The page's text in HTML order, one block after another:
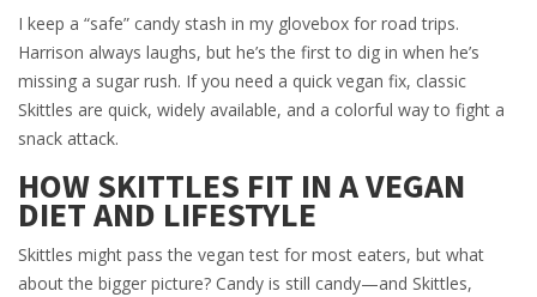
I keep a “safe” candy stash in my glovebox for road trips.
Harrison always laughs, but he’s the first to dig in when he’s
missing a sugar rush. If you need a quick vegan fix, classic
Skittles are quick, widely available, and a colorful way to fight a
snack attack.
HOW SKITTLES FIT IN A VEGAN
DIET AND LIFESTYLE
Skittles might pass the vegan test for most eaters, but what
about the bigger picture? Candy is still candy—and Skittles,